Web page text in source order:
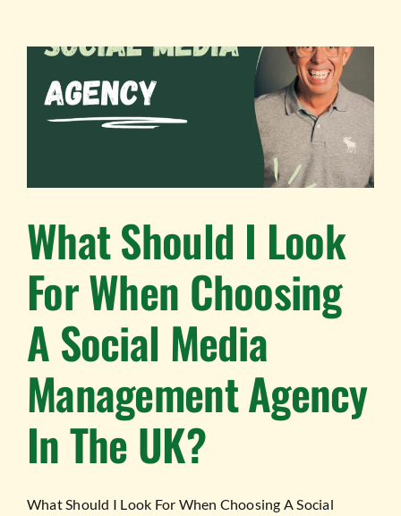
What Should I Look
For When Choosing
A Social Media
Management Agency
In The UK?
What Should I Look For When Choosing A Social